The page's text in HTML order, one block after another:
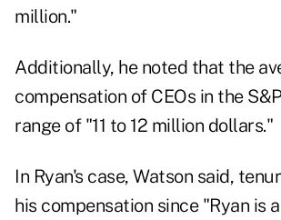
million."
Additionally, he noted that the
compensation of CEOs in the
range of "11 to 12 million dollars."
In Ryan's case, Watson said,
his compensation since "Ryan is